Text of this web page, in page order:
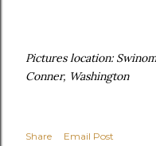
Pictures location:
Conner, Washington
Share Email Post